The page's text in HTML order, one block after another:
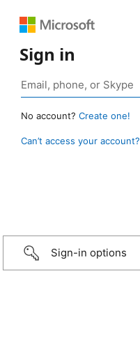
Sign in
No account? Create one!
Can’t access your account?
Sign-in options